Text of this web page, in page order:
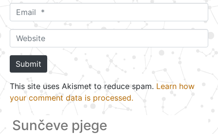
m
*
m
a
l
W
e
b
s
i
e
Submit
This site uses Akismet to reduce spam. Learn how
your comment data is processed.
Sunčeve pjege